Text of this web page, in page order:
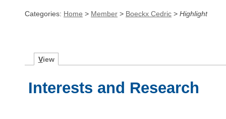
Categories: Home > Member > Boeckx Cedric > Highlight
View
Interests and Research